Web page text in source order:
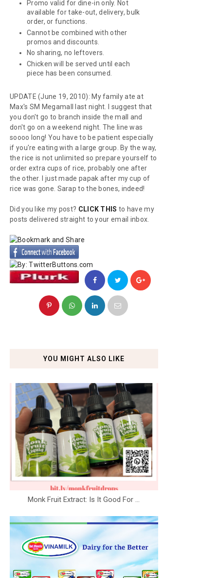
Promo valid for dine-in only. Not
available for take-out, delivery, bulk
order, or functions.
Cannot be combined with other
promos and discounts.
No sharing, no leftovers.
Chicken will be served until each
piece has been consumed.
UPDATE (June 19, 2010): My family ate at
Max's SM Megamall last night. I suggest that
you don't go to branch inside the mall and
don't go on a weekend night. The line was
soooo long! You have to be patient especially
if you're eating with a large group. By the way,
the rice is not unlimited so prepare yourself to
order extra cups of rice, probably one after
the other. I just made papak after my cup of
rice was gone. Sarap to the bones, indeed!
Did you like my post? CLICK THIS to have my
posts delivered straight to your email inbox.
YOU MIGHT ALSO LIKE
Monk Fruit Extract: Is It Good For ...